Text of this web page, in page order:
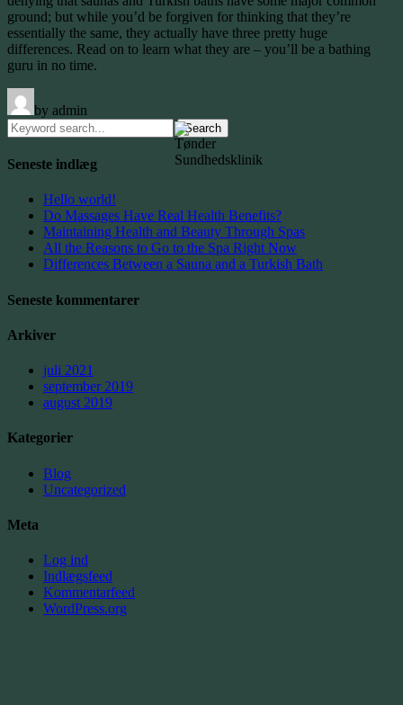
ground; but while you’d be forgiven for thinking that they’re
essentially the same, they actually have three pretty huge
differences. Read on to learn what they are – you’ll be a bathing
guru in no time.
by admin
Search
for:
Seneste indlæg
Hello world!
Do Massages Have Real Health Benefits?
Maintaining Health and Beauty Through Spas
All the Reasons to Go to the Spa Right Now
Differences Between a Sauna and a Turkish Bath
Seneste kommentarer
Arkiver
juli 2021
september 2019
august 2019
Kategorier
Blog
Uncategorized
Meta
Log ind
Indlægsfeed
Kommentarfeed
WordPress.org